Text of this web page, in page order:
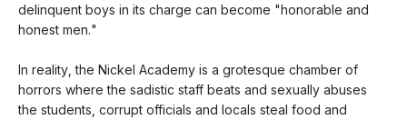
delinquent boys in its charge can become "honorable and
honest men."
In reality, the Nickel Academy is a grotesque chamber of
horrors where the sadistic staff beats and sexually abuses
the students, corrupt officials and locals steal food and